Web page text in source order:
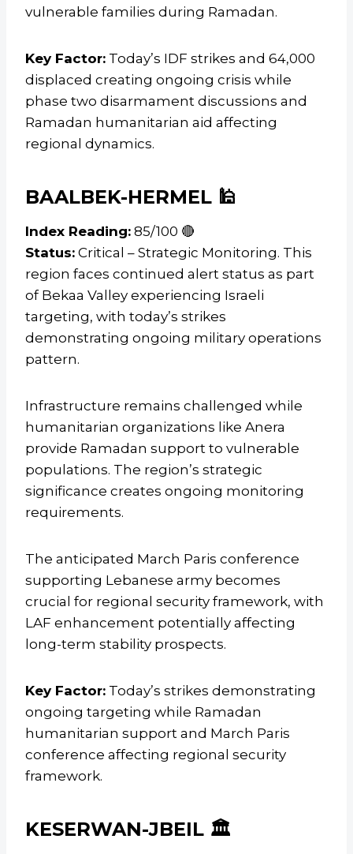
vulnerable families during Ramadan.
Key Factor: Today’s IDF strikes and 64,000
displaced creating ongoing crisis while
phase two disarmament discussions and
Ramadan humanitarian aid affecting
regional dynamics.
BAALBEK-HERMEL 🕌
Index Reading: 85/100 🔴
Status: Critical – Strategic Monitoring. This
region faces continued alert status as part
of Bekaa Valley experiencing Israeli
targeting, with today’s strikes
demonstrating ongoing military operations
pattern.
Infrastructure remains challenged while
humanitarian organizations like Anera
provide Ramadan support to vulnerable
populations. The region’s strategic
significance creates ongoing monitoring
requirements.
The anticipated March Paris conference
supporting Lebanese army becomes
crucial for regional security framework, with
LAF enhancement potentially affecting
long-term stability prospects.
Key Factor: Today’s strikes demonstrating
ongoing targeting while Ramadan
humanitarian support and March Paris
conference affecting regional security
framework.
KESERWAN-JBEIL 🏛️